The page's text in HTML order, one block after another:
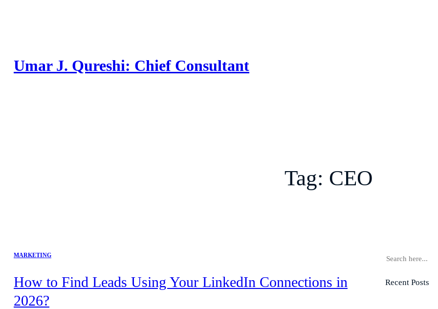
Umar J. Qureshi: Chief Consultant
Tag: CEO
MARKETING
How to Find Leads Using Your LinkedIn Connections in
2026?
S
rRecent Posts